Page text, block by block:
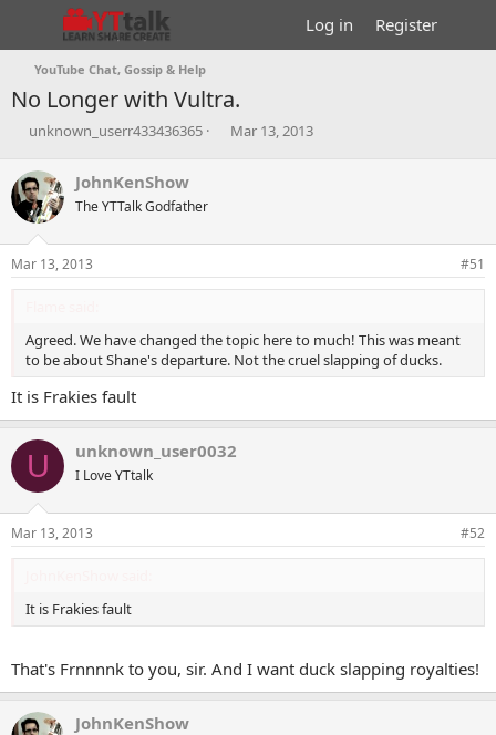
Log in Register
YouTube Chat, Gossip & Help
No Longer with Vultra.
T
r
e
a
d
s
t
a
e
r
unknown_userr433436365
S
a
e
Mar 13, 2013
JohnKenShow
The YTTalk Godfather
Mar 13, 2013 #51
Agreed. We have changed the topic here to much! This was meant
to be about Shane's departure. Not the cruel slapping of ducks.
It is Frakies fault
U unknown_user0032
I Love YTtalk
Mar 13, 2013 #52
It is Frakies fault
That's Frnnnnk to you, sir. And I want duck slapping royalties!
JohnKenShow